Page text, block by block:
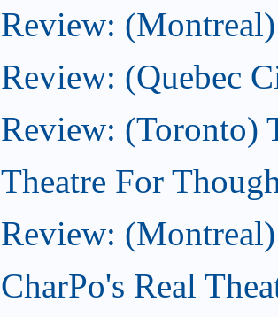
Review:
Review: (Quebec
Review: (Toronto)
Theatre For
Review:
CharPo's Real